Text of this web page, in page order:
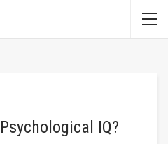
IQ?